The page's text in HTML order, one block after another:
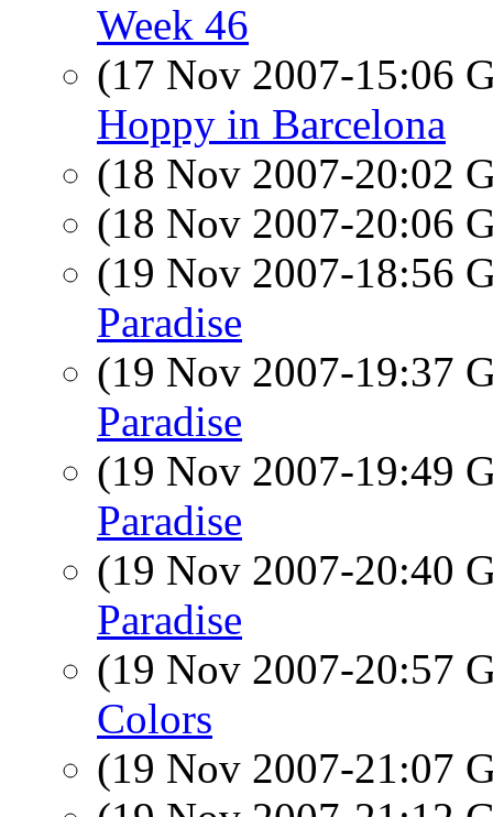
Week 46
(17 Nov 2007-15:06
Hoppy in Barcelona
(18 Nov 2007-20:02
(18 Nov 2007-20:06
(19 Nov 2007-18:56
Paradise
(19 Nov 2007-19:37
Paradise
(19 Nov 2007-19:49
Paradise
(19 Nov 2007-20:40
Paradise
(19 Nov 2007-20:57
Colors
(19 Nov 2007-21:07